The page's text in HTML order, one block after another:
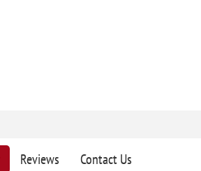
Reviews Contact Us